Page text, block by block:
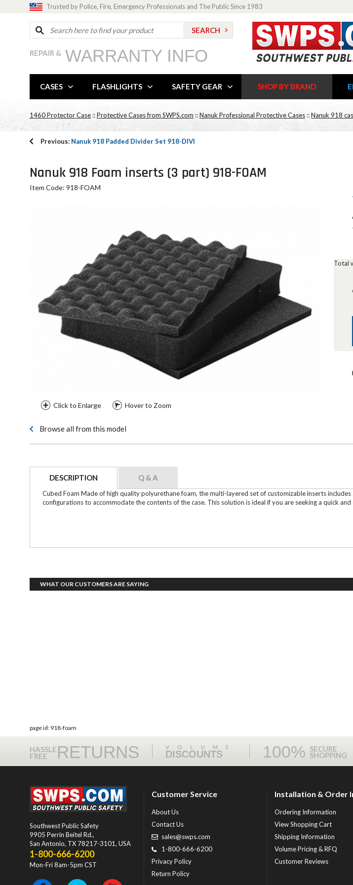
Trusted by Police, Fire, Emergency Professionals and The Public Since 1983
REPAIR & WARRANTY INFO
CASES FLASHLIGHTS SAFETY GEAR SHOP BY BRAND
1460 Protector Case ::Protective Cases from SWPS.com ::Nanuk Professional Protective Cases ::Nanuk 918
Previous: Nanuk 918 Padded Divider Set 918-DIVI
Nanuk 918 Foam inserts (3 part) 918-FOAM
Item Code: 918-FOAM
Click to Enlarge Hover to Zoom
Total
Browse all from this model
DESCRIPTION Q & A
Cubed Foam Made of high quality polyurethane foam, the multi-layered set of customizable inserts
configurations to accommodate the contents of the case. This solution is ideal if you are seeking a quick
WHAT OUR CUSTOMERS ARE SAYING
page id: 918-foam
HASSLE
FREE RETURNS VOLUME
DISCOUNTS 100% SECURE
SHOPPING
Southwest Public Safety
9905 Perrin Beitel Rd.,
San Antonio, TX 78217-3101, USA
1-800-666-6200
Mon-Fri 8am-5pm CST
Customer Service
About Us
Contact Us
sales@swps.com
1-800-666-6200
Privacy Policy
Return Policy
Installation & Order
Ordering Information
View Shopping Cart
Shipping Information
Volume Pricing & RFQ
Customer Reviews